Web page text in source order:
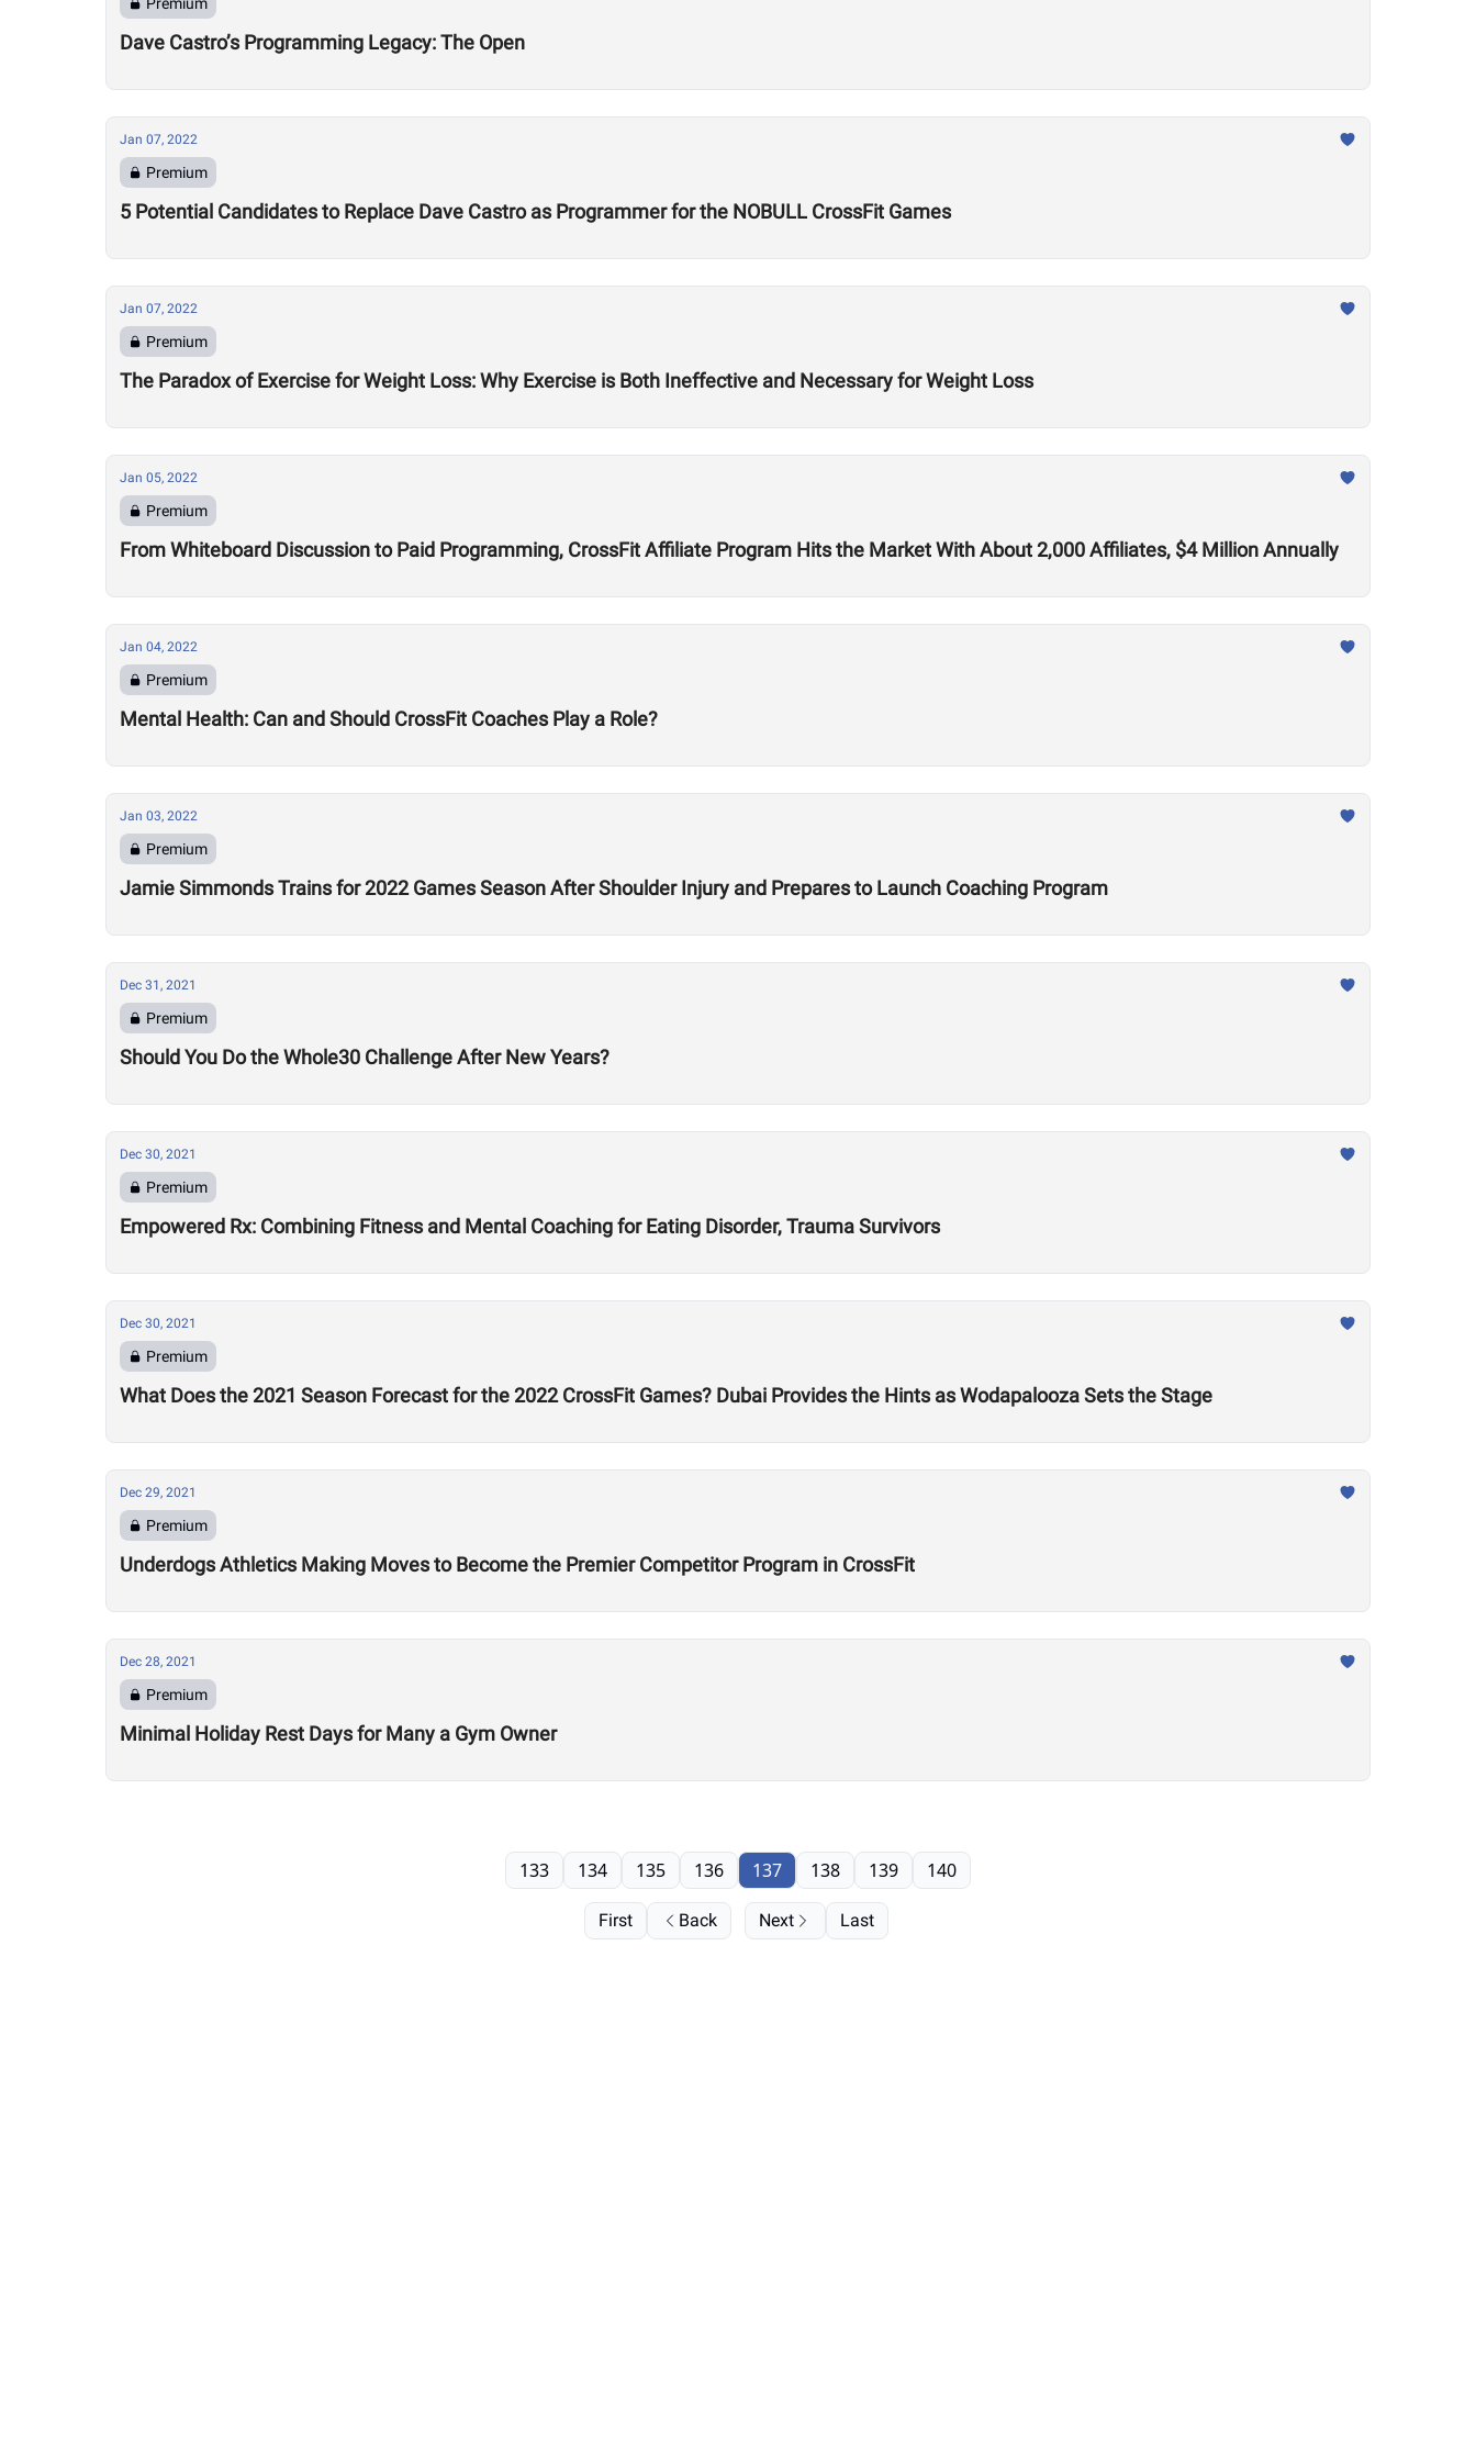
Dave Castro’s Programming Legacy: The Open
Jan 07, 2022
Premium
5 Potential Candidates to Replace Dave Castro as Programmer for the NOBULL CrossFit Games
Jan 07, 2022
Premium
The Paradox of Exercise for Weight Loss: Why Exercise is Both Ineffective and Necessary for Weight Loss
Jan 05, 2022
Premium
From Whiteboard Discussion to Paid Programming, CrossFit Affiliate Program Hits the Market With About 2,000 Affiliates, $4 Million Annually
Jan 04, 2022
Premium
Mental Health: Can and Should CrossFit Coaches Play a Role?
Jan 03, 2022
Premium
Jamie Simmonds Trains for 2022 Games Season After Shoulder Injury and Prepares to Launch Coaching Program
Dec 31, 2021
Premium
Should You Do the Whole30 Challenge After New Years?
Dec 30, 2021
Premium
Empowered Rx: Combining Fitness and Mental Coaching for Eating Disorder, Trauma Survivors
Dec 30, 2021
Premium
What Does the 2021 Season Forecast for the 2022 CrossFit Games? Dubai Provides the Hints as Wodapalooza Sets the Stage
Dec 29, 2021
Premium
Underdogs Athletics Making Moves to Become the Premier Competitor Program in CrossFit
Dec 28, 2021
Premium
Minimal Holiday Rest Days for Many a Gym Owner
First Back
133 134 135 136 137 138 139 140
Next Last